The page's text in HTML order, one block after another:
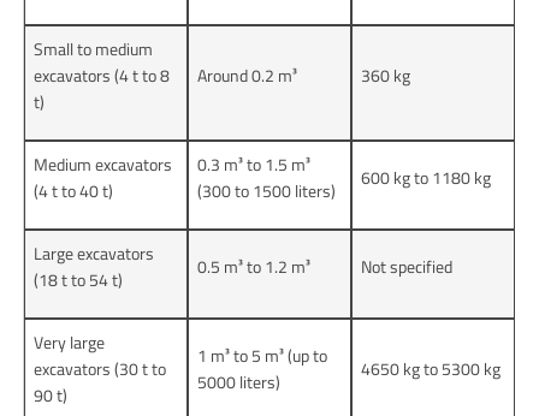
Small to medium
excavators (4 t to 8
t)
Around 0.2 m³ 360 kg
Medium excavators
(4 t to 40 t)
0.3 m³ to 1.5 m³
(300 to 1500 liters)
600 kg to 1180 kg
Large excavators
(18 t to 54 t)
0.5 m³ to 1.2 m³ Not specified
Very large
excavators (30 t to
90 t)
1 m³ to 5 m³ (up to
5000 liters)
4650 kg to 5300 kg